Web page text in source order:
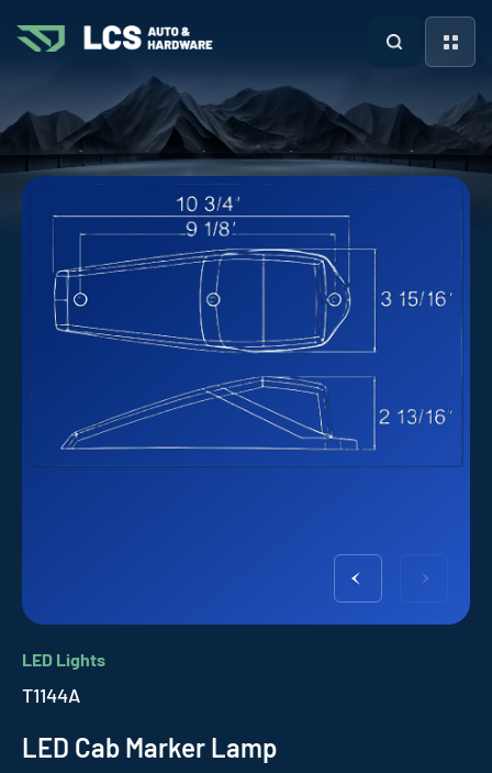
LED Lights
T1144A
LED Cab Marker Lamp